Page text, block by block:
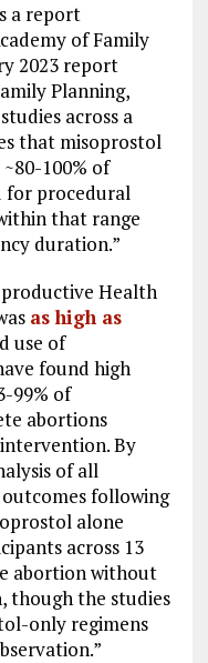
a report
of Family
2023 report
Planning,
across a
that misoprostol
100% of
for procedural
that range
duration.”
Health
as high as
use of
found high
99% of
abortions
By
of all
following
alone
across 13
abortion without
though the studies
only regimens